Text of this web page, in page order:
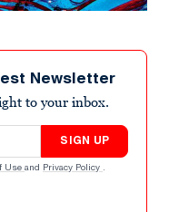
Newsletter
to your inbox.
SIGN UP
Use and Privacy Policy .